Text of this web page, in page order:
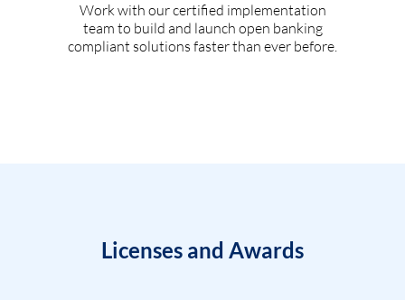
Work with our certified implementation
team to build and launch open banking
compliant solutions faster than ever before.
Licenses and Awards